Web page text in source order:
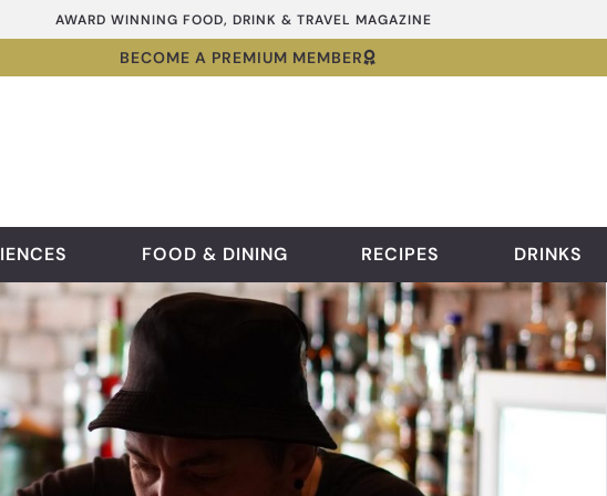
AWARD WINNING FOOD, DRINK & TRAVEL MAGAZINE
BECOME A PREMIUM MEMBER
FOOD & DINING RECIPES DRINKS